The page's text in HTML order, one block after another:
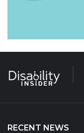
RECENT NEWS